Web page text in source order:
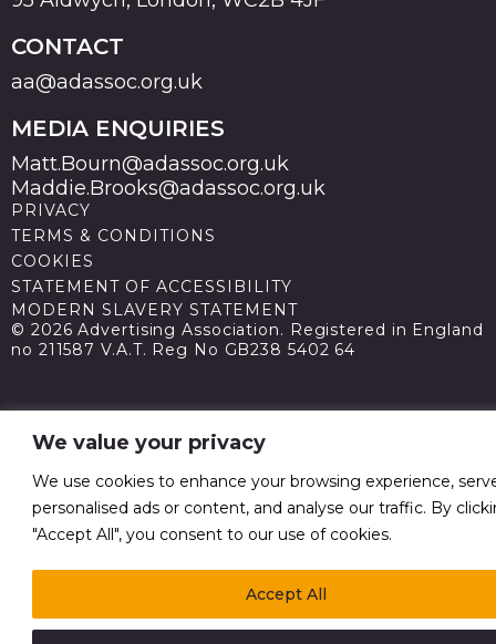
We value your privacy
We use cookies to enhance your browsing experience,
personalised ads or content, and analyse our traffic. By
"Accept All", you consent to our use of cookies.
Accept All
CONTACT
aa@adassoc.org.uk
MEDIA ENQUIRIES
Matt.Bourn@adassoc.org.uk
Maddie.Brooks@adassoc.org.uk
PRIVACY
TERMS & CONDITIONS
COOKIES
STATEMENT OF ACCESSIBILITY
MODERN SLAVERY STATEMENT
© 2026 Advertising Association. Registered in England
no 211587 V.A.T. Reg No GB238 5402 64